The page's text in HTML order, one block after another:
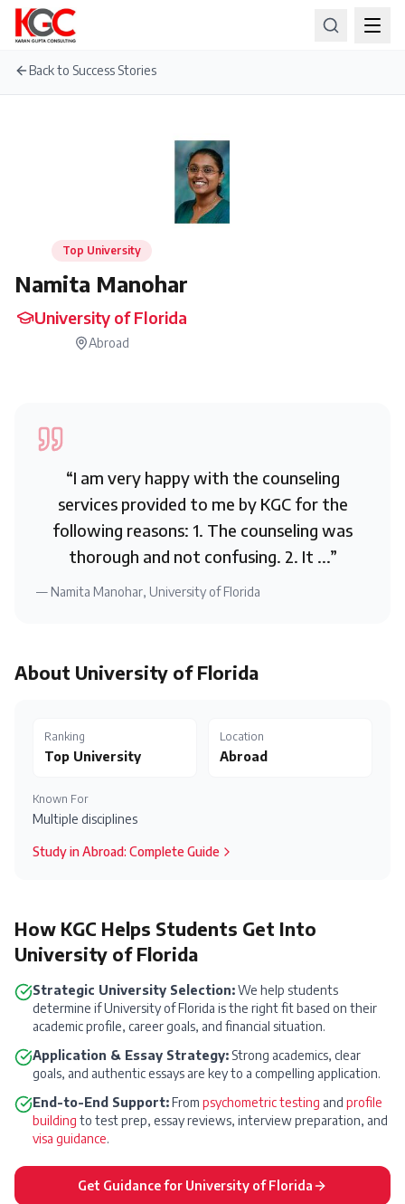
Back to Success Stories
Top University
Namita Manohar
University of Florida
Abroad
“I am very happy with the counseling
services provided to me by KGC for the
following reasons: 1. The counseling was
thorough and not confusing. 2. It ...”
— Namita Manohar, University of Florida
About University of Florida
Ranking
Top University
Location
Abroad
Known For
Multiple disciplines
Study inAbroad: Complete Guide
How KGC Helps Students Get Into
University of Florida
Strategic University Selection:We help students
determine ifUniversity of Florida is the right fit based on their
academic profile, career goals, and financial situation.
Application & Essay Strategy: Strong academics, clear
goals, and authentic essays are key to a compelling application.
End-to-End Support:From psychometric testing and profile
building to test prep, essay reviews, interview preparation, and
visa guidance.
Get Guidance for University of Florida